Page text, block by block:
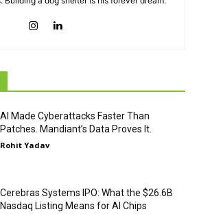
AI Made Cyberattacks Faster Than
Patches. Mandiant’s Data Proves It.
Rohit Yadav
Cerebras Systems IPO: What the $26.6B
Nasdaq Listing Means for AI Chips